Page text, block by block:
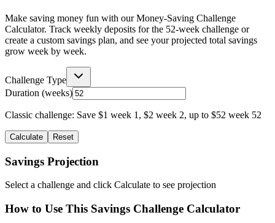
Make saving money fun with our Money-Saving Challenge
Calculator. Track weekly deposits for the 52-week challenge or
create a custom savings plan, and see your projected total savings
grow week by week.
Challenge Type
Duration (weeks)
Classic challenge: Save $1 week 1, $2 week 2, up to $52 week 52
Calculate Reset
Savings Projection
Select a challenge and click Calculate to see projection
How to Use This Savings Challenge Calculator